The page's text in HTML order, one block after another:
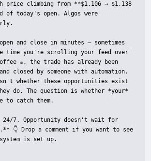
price climbing from **$1,106 → $1,138
of today's open. Algos were
and close in minutes — sometimes
time you're scrolling your feed over
☕, the trade has already been
closed by someone with automation.
whether these opportunities exist
do. The question is whether *your*
to catch them.
24/7. Opportunity doesn't wait for
👇 Drop a comment if you want to see
is set up.